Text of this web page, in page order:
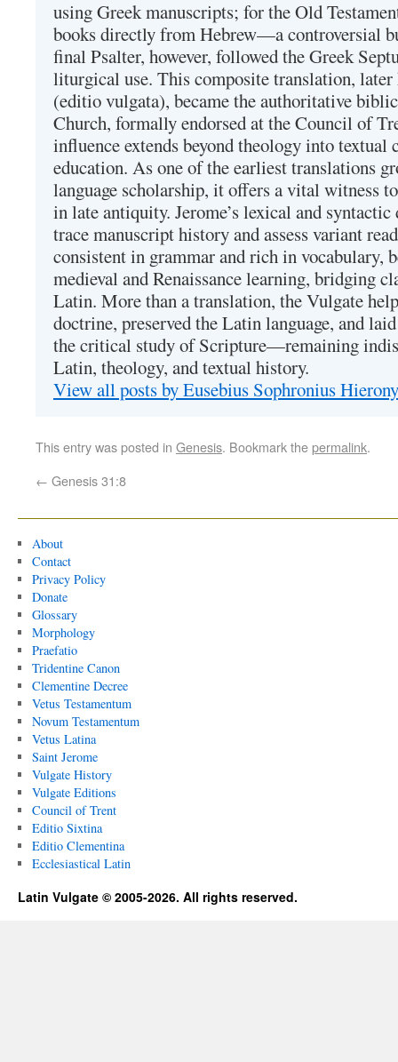
using Greek manuscripts; for the Old
books directly from Hebrew—a controversial
final Psalter, however, followed the Greek
liturgical use. This composite translation, later
(editio vulgata), became the authoritative
Church, formally endorsed at the Council of
influence extends beyond theology into
education. As one of the earliest translations
language scholarship, it offers a vital witness
in late antiquity. Jerome’s lexical and
trace manuscript history and assess variant
consistent in grammar and rich in vocabulary,
medieval and Renaissance learning, bridging
Latin. More than a translation, the Vulgate
doctrine, preserved the Latin language, and
the critical study of Scripture—remaining
Latin, theology, and textual history.
View all posts by Eusebius Sophronius
This entry was posted in Genesis. Bookmark thepermalink.
← Genesis 31:8
About
Contact
Privacy Policy
Donate
Glossary
Morphology
Praefatio
Tridentine Canon
Clementine Decree
Vetus Testamentum
Novum Testamentum
Vetus Latina
Saint Jerome
Vulgate History
Vulgate Editions
Council of Trent
Editio Sixtina
Editio Clementina
Ecclesiastical Latin
Latin Vulgate © 2005-2026. All rights reserved.